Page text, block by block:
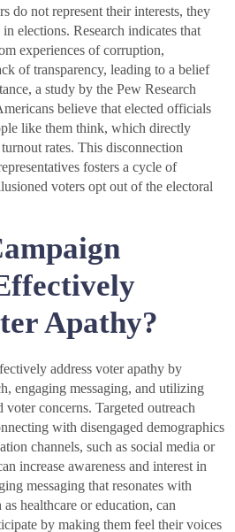
do not represent their interests, they
elections. Research indicates that
experiences of corruption,
of transparency, leading to a belief
a study by the Pew Research
believe that elected officials
like them think, which directly
rates. This disconnection
fosters a cycle of
voters opt out of the electoral
Apathy?
address voter apathy by
engaging messaging, and utilizing
voter concerns. Targeted outreach
with disengaged demographics
channels, such as social media or
increase awareness and interest in
messaging that resonates with
as healthcare or education, can
by making them feel their voices